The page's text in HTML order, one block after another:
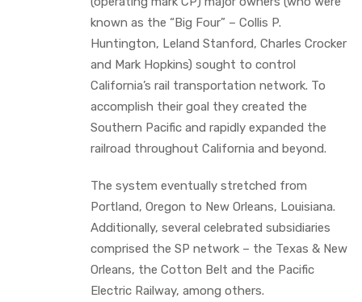
known as the “Big Four” – Collis P.
Huntington, Leland Stanford, Charles Crocker
and Mark Hopkins) sought to control
California’s rail transportation network. To
accomplish their goal they created the
Southern Pacific and rapidly expanded the
railroad throughout California and beyond.
The system eventually stretched from
Portland, Oregon to New Orleans, Louisiana.
Additionally, several celebrated subsidiaries
comprised the SP network – the Texas & New
Orleans, the Cotton Belt and the Pacific
Electric Railway, among others.